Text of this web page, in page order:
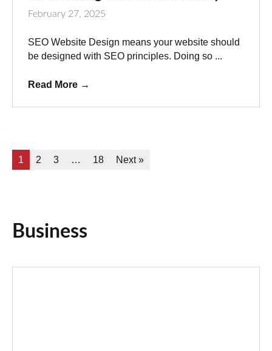
February 27, 2025
SEO Website Design means your website should
be designed with SEO principles. Doing so ...
Read More →
1 2 3 … 18 Next »
Business